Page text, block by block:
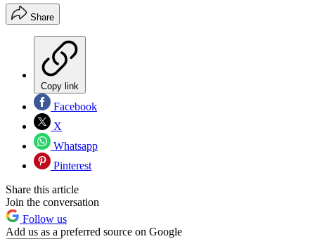
Share
Copy link
Facebook
X
Whatsapp
Pinterest
Share this article
Join the conversation
Follow us
Add us as a preferred source on Google